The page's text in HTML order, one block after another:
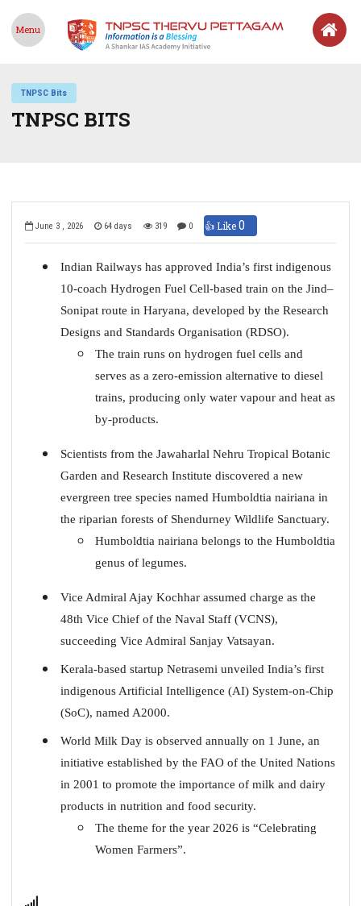
Menu
TNPSC Bits
TNPSC BITS
June 3 , 2026 64 days 319 0 👍 Like0
Indian Railways has approved India’s first indigenous
10-coach Hydrogen Fuel Cell-based train on the Jind–
Sonipat route in Haryana, developed by the Research
Designs and Standards Organisation (RDSO).
The train runs on hydrogen fuel cells and
serves as a zero-emission alternative to diesel
trains, producing only water vapour and heat as
by-products.
Scientists from the Jawaharlal Nehru Tropical Botanic
Garden and Research Institute discovered a new
evergreen tree species named Humboldtia nairiana in
the riparian forests of Shendurney Wildlife Sanctuary.
Humboldtia nairiana belongs to the Humboldtia
genus of legumes.
Vice Admiral Ajay Kochhar assumed charge as the
48th Vice Chief of the Naval Staff (VCNS),
succeeding Vice Admiral Sanjay Vatsayan.
Kerala-based startup Netrasemi unveiled India’s first
indigenous Artificial Intelligence (AI) System-on-Chip
(SoC), named A2000.
World Milk Day is observed annually on 1 June, an
initiative established by the FAO of the United Nations
in 2001 to promote the importance of milk and dairy
products in nutrition and food security.
The theme for the year 2026 is “Celebrating
Women Farmers”.